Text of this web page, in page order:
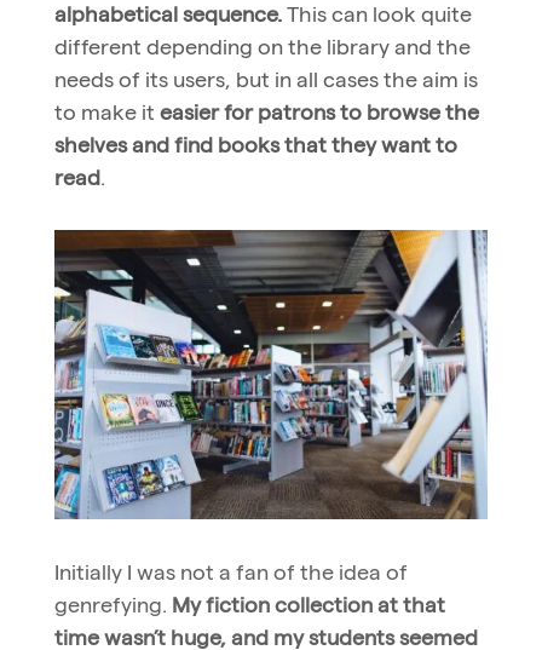
alphabetical sequence.This can look quite
different depending on the library and the
needs of its users, but in all cases the aim is
to make it easier for patrons to browse the
shelves and find books that they want to
read.
Initially I was not a fan of the idea of
genrefying. My fiction collection at that
time wasn’t huge, and my students seemed